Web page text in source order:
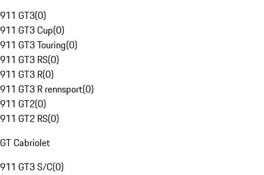
911 GT3(0)
911 GT3 Cup(0)
911 GT3 Touring(0)
911 GT3 RS(0)
911 GT3 R(0)
911 GT3 R rennsport(0)
911 GT2(0)
911 GT2 RS(0)
GT Cabriolet
911 GT3 S/C(0)